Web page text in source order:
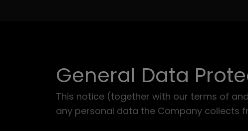
General Data
This notice (together with our terms of
any personal data the Company collects